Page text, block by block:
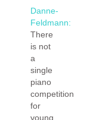
Danne-
Feldmann:
There
is not
a
single
piano
competition
for
young